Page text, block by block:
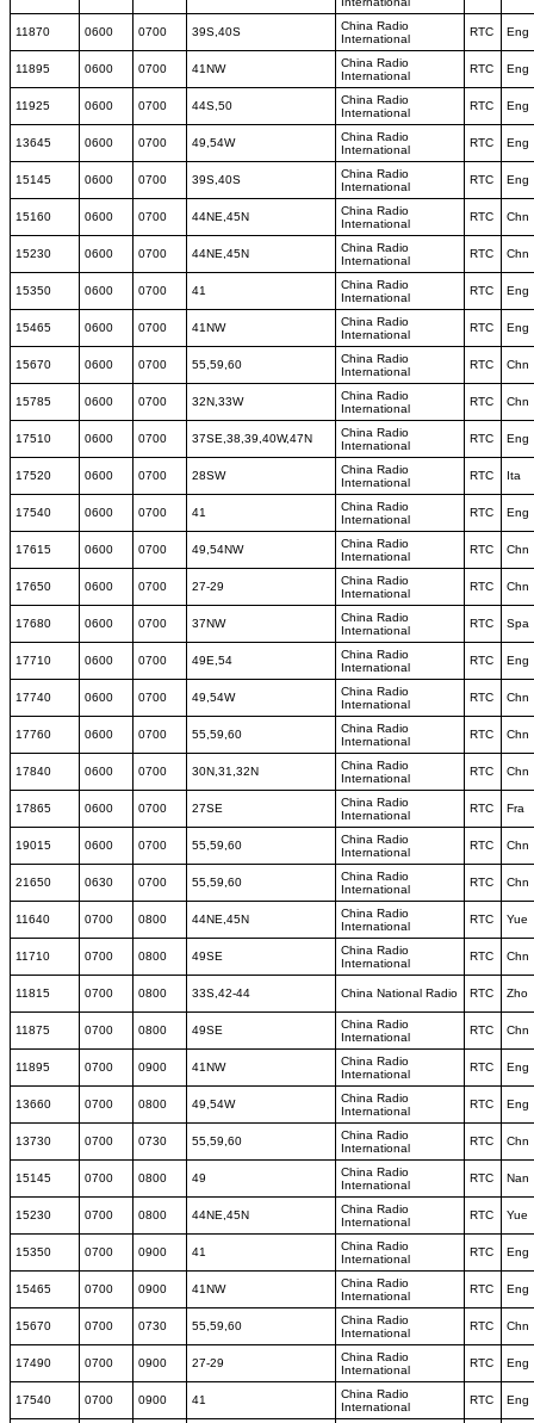
11870 0600 0700 39S,40S
China Radio
International
RTC Eng
11895 0600 0700 41NW
China Radio
International
RTC Eng
11925 0600 0700 44S,50
China Radio
International
RTC Eng
13645 0600 0700 49,54W
China Radio
International
RTC Eng
15145 0600 0700 39S,40S
China Radio
International
RTC Eng
15160 0600 0700 44NE,45N
China Radio
International
RTC Chn
15230 0600 0700 44NE,45N
China Radio
International
RTC Chn
15350 0600 0700 41
China Radio
International
RTC Eng
15465 0600 0700 41NW
China Radio
International
RTC Eng
15670 0600 0700 55,59,60
China Radio
International
RTC Chn
15785 0600 0700 32N,33W
China Radio
International
RTC Chn
17510 0600 0700 37SE,38,39,40W,47N
China Radio
International
RTC Eng
17520 0600 0700 28SW
China Radio
International
RTC Ita
17540 0600 0700 41
China Radio
International
RTC Eng
17615 0600 0700 49,54NW
China Radio
International
RTC Chn
17650 0600 0700 27-29
China Radio
International
RTC Chn
17680 0600 0700 37NW
China Radio
International
RTC Spa
17710 0600 0700 49E,54
China Radio
International
RTC Eng
17740 0600 0700 49,54W
China Radio
International
RTC Chn
17760 0600 0700 55,59,60
China Radio
International
RTC Chn
17840 0600 0700 30N,31,32N
China Radio
International
RTC Chn
17865 0600 0700 27SE
China Radio
International
RTC Fra
19015 0600 0700 55,59,60
China Radio
International
RTC Chn
21650 0630 0700 55,59,60
China Radio
International
RTC Chn
11640 0700 0800 44NE,45N
China Radio
International
RTC Yue
11710 0700 0800 49SE
China Radio
International
RTC Chn
11815 0700 0800 33S,42-44 China National Radio RTC Zho
11875 0700 0800 49SE
China Radio
International
RTC Chn
11895 0700 0900 41NW
China Radio
International
RTC Eng
13660 0700 0800 49,54W
China Radio
International
RTC Eng
13730 0700 0730 55,59,60
China Radio
International
RTC Chn
15145 0700 0800 49
China Radio
International
RTC Nan
15230 0700 0800 44NE,45N
China Radio
International
RTC Yue
15350 0700 0900 41
China Radio
International
RTC Eng
15465 0700 0900 41NW
China Radio
International
RTC Eng
15670 0700 0730 55,59,60
China Radio
International
RTC Chn
17490 0700 0900 27-29
China Radio
International
RTC Eng
17540 0700 0900 41
China Radio
International
RTC Eng